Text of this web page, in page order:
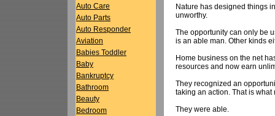
Auto Care
Auto Parts
Auto Responder
Aviation
Babies Toddler
Baby
Bankruptcy
Bathroom
Beauty
Bedroom
Nature has designed things
unworthy.
The opportunity can only be
is an able man. Other kinds
Home business on the net
resources and now earn
They recognized an
taking an action. That is
They were able.